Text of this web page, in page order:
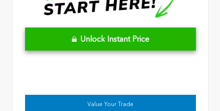
Unlock Instant Price
Value Your Trade